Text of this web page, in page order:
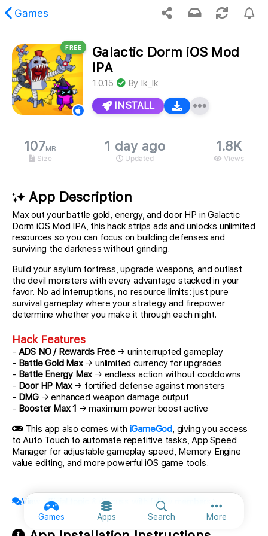
Games
Games Apps Search MoreMore
content was not found.
FREE
Galactic Dorm iOS Mod
IPA
1.0.15 By Ik_Ik
INSTALL
107MB
Size
1 day ago
Updated
1.8K
Views
App Description
Max out your battle gold, energy, and door HP in Galactic
Dorm iOS Mod IPA, this hack strips ads and unlocks unlimited
resources so you can focus on building defenses and
surviving the darkness without grinding.
Build your asylum fortress, upgrade weapons, and outlast
the devil monsters with every advantage stacked in your
favor. No ad interruptions, no resource limits: just pure
survival gameplay where your strategy and firepower
determine whether you make it through each night.
Hack Features
- ADS NO / Rewards Free→ uninterrupted gameplay
- Battle Gold Max→ unlimited currency for upgrades
- Battle Energy Max → endless action without cooldowns
- Door HP Max→ fortified defense against monsters
- DMG → enhanced weapon damage output
- Booster Max 1 → maximum power boost active
This app also comes with iGameGod, giving you access
to Auto Touch to automate repetitive tasks, App Speed
Manager for adjustable gameplay speed, Memory Engine
value editing, and more powerful iOS game tools.
View official topic & discuss with fellow members